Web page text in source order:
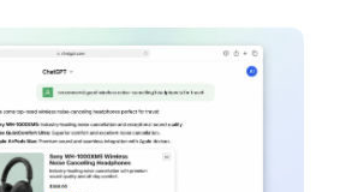
And Optimizing Content For
A Regular Basis. If Every Update
Managing A Website Would
And Inefficient. This Is Why
[…]